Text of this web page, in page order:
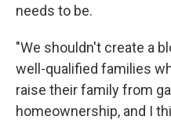
needs to be.
"We shouldn't create a
well-qualified families
raise their family from
homeownership, and I